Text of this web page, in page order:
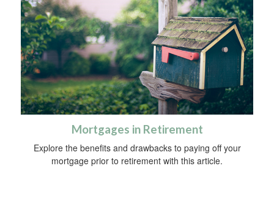
Mortgages in Retirement
Explore the benefits and drawbacks to paying off your
mortgage prior to retirement with this article.